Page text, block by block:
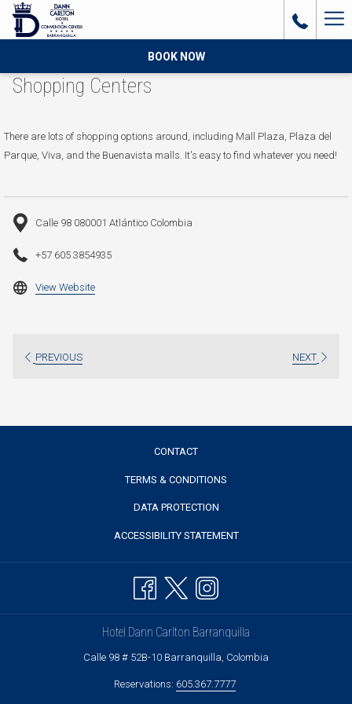
BOOK NOW
Shopping Centers
There are lots of shopping options around, including Mall Plaza, Plaza del
Parque, Viva, and the Buenavista malls. It's easy to find whatever you need!
Calle 98 080001 Atlántico Colombia
+57 605 3854935
View Websiteopens
PREVIOUS NEXT
CONTACT
TERMS & CONDITIONS
DATA PROTECTION
ACCESSIBILITY STATEMENT
Hotel Dann Carlton Barranquilla
Calle 98 # 52B-10 Barranquilla, Colombia
Reservations: 605.367.7777